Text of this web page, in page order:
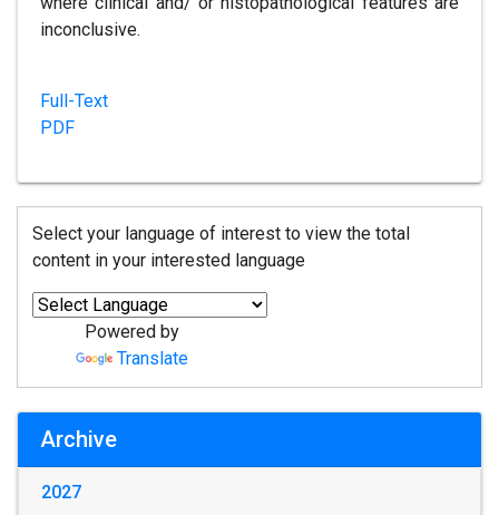
inconclusive.
Full-Text
PDF
Select your language of interest to view the total
content in your interested language
Powered by
Translate
Archive
2027